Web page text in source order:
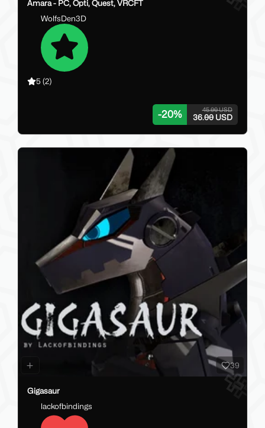
Amara - PC, Opti, Quest, VRCFT
WolfsDen3D
5 (2)
-20% 45.00 USD
36.00 USD
39
Gigasaur
lackofbindings